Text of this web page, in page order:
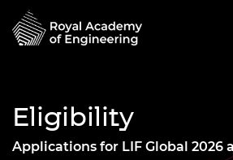
Eligibility
Applications for LIF Global 2026